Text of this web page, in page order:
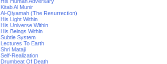
Kitab Al Munir
Al-Qiyamah (The Resurrection)
His Light Within
His Universe Within
His Beings Within
Subtle System
Lectures To Earth
Shri Mataji
Self-Realization
Drumbeat Of Death